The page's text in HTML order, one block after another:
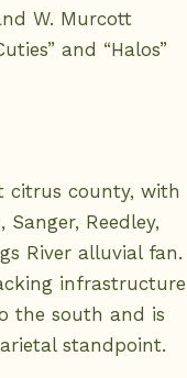
W. Murcott
and “Halos”
citrus county, with
Reedley,
River alluvial fan.
infrastructure
the south and is
standpoint.